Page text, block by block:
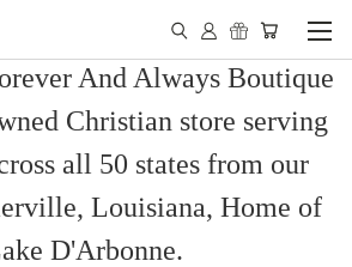
And Always Boutique
Christian store serving
all 50 states from our
Louisiana, Home of
D'Arbonne.